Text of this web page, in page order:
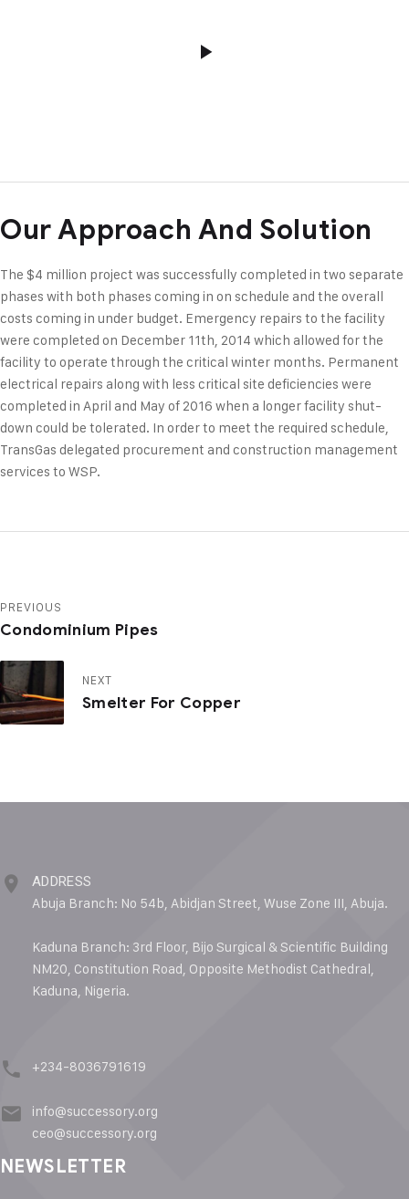
Our Approach And Solution
The $4 million project was successfully completed in two separate
phases with both phases coming in on schedule and the overall
costs coming in under budget. Emergency repairs to the facility
were completed on December 11th, 2014 which allowed for the
facility to operate through the critical winter months. Permanent
electrical repairs along with less critical site deficiencies were
completed in April and May of 2016 when a longer facility shut-
down could be tolerated. In order to meet the required schedule,
TransGas delegated procurement and construction management
services to WSP.
PREVIOUS
Condominium Pipes
NEXT
Smelter For Copper
ADDRESS
Abuja Branch: No 54b, Abidjan Street, Wuse Zone III, Abuja.
Kaduna Branch: 3rd Floor, Bijo Surgical & Scientific Building
NM20, Constitution Road, Opposite Methodist Cathedral,
Kaduna, Nigeria.
+234-8036791619
info@successory.org
ceo@successory.org
NEWSLETTER